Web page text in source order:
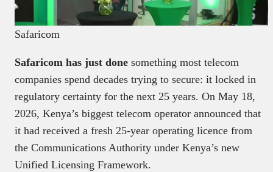
Safaricom
Safaricom has just done something most telecom
companies spend decades trying to secure: it locked in
regulatory certainty for the next 25 years. On May 18,
2026, Kenya’s biggest telecom operator announced that
it had received a fresh 25-year operating licence from
the Communications Authority under Kenya’s new
Unified Licensing Framework.